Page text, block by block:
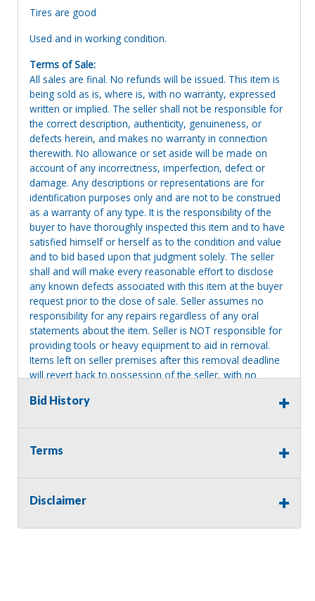
Tires are good
Used and in working condition.
Terms of Sale:
All sales are final. No refunds will be issued. This item is
being sold as is, where is, with no warranty, expressed
written or implied. The seller shall not be responsible for
the correct description, authenticity, genuineness, or
defects herein, and makes no warranty in connection
therewith. No allowance or set aside will be made on
account of any incorrectness, imperfection, defect or
damage. Any descriptions or representations are for
identification purposes only and are not to be construed
as a warranty of any type. It is the responsibility of the
buyer to have thoroughly inspected this item and to have
satisfied himself or herself as to the condition and value
and to bid based upon that judgment solely. The seller
shall and will make every reasonable effort to disclose
any known defects associated with this item at the buyer
request prior to the close of sale. Seller assumes no
responsibility for any repairs regardless of any oral
statements about the item. Seller is NOT responsible for
providing tools or heavy equipment to aid in removal.
Items left on seller premises after this removal deadline
will revert back to possession of the seller, with no
Bid History
Terms
Disclaimer